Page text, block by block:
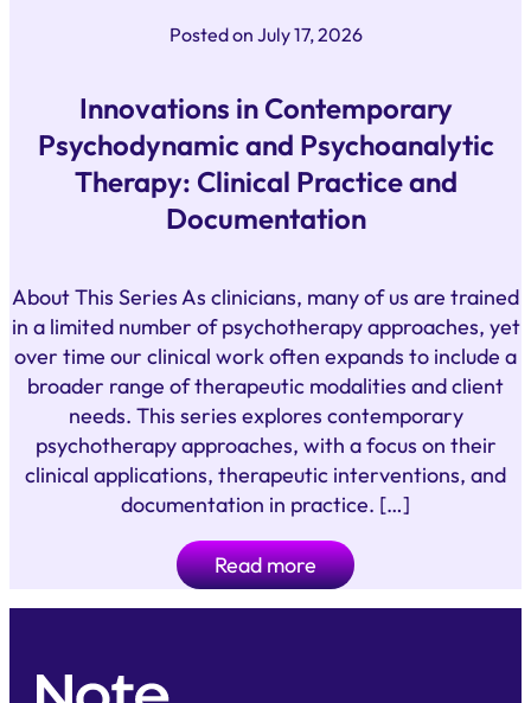
Posted on July 17, 2026
Innovations in Contemporary
Psychodynamic and Psychoanalytic
Therapy: Clinical Practice and
Documentation
About This Series As clinicians, many of us are trained
in a limited number of psychotherapy approaches, yet
over time our clinical work often expands to include a
broader range of therapeutic modalities and client
needs. This series explores contemporary
psychotherapy approaches, with a focus on their
clinical applications, therapeutic interventions, and
documentation in practice. […]
Read more